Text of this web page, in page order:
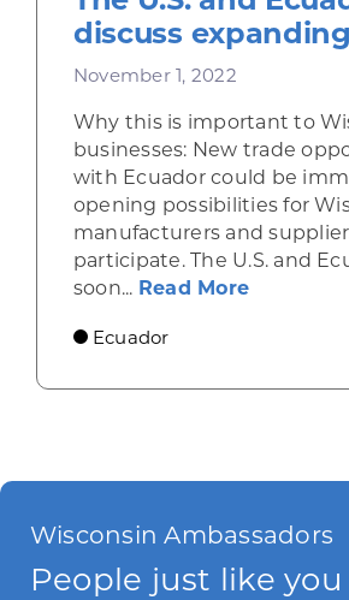
discuss
November 1, 2022
Why this is important to
businesses: New trade
with Ecuador could be
opening possibilities for
manufacturers and
participate. The U.S. and
soon... Read Moreabout
Ecuador
Wisconsin Ambassadors
People just like you